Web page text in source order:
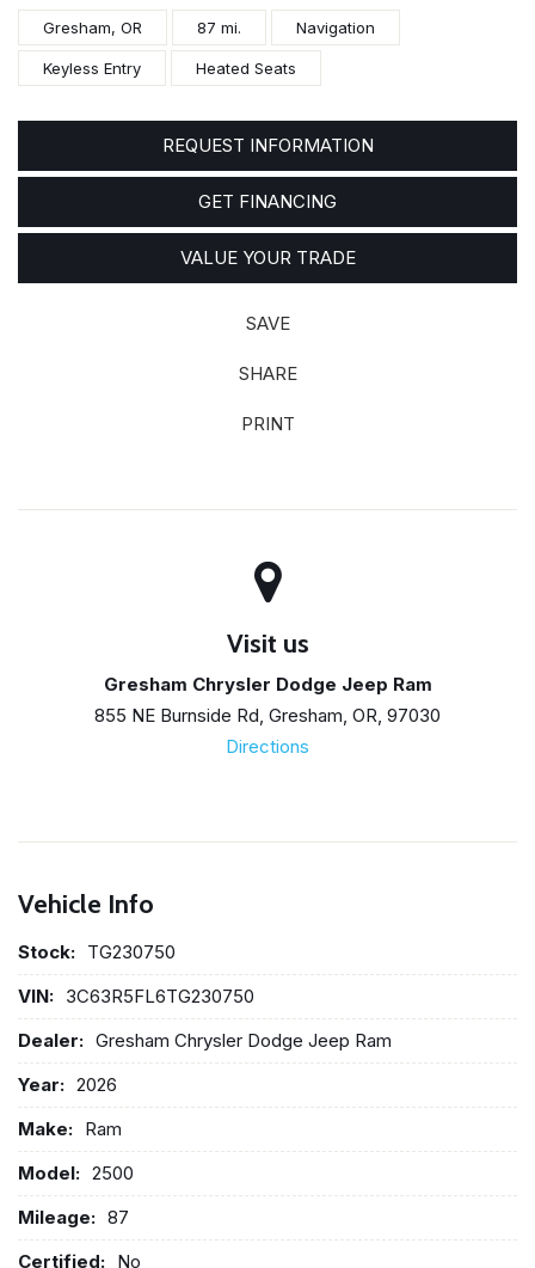
Gresham, OR 87 mi. Navigation
Keyless Entry Heated Seats
REQUEST INFORMATION
GET FINANCING
VALUE YOUR TRADE
SAVE
SHARE
PRINT
Visit us
Gresham Chrysler Dodge Jeep Ram
855 NE Burnside Rd, Gresham, OR, 97030
Directions
Vehicle Info
Stock: TG230750
VIN: 3C63R5FL6TG230750
Dealer: Gresham Chrysler Dodge Jeep Ram
Year: 2026
Make: Ram
Model: 2500
Mileage: 87
Certified: No